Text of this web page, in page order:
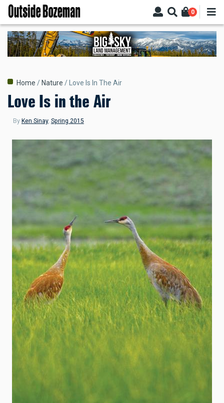
Skip
main
content
0
Breadcrumb
Home Nature Love Is In The Air
Love Is in the Air
By Ken Sinay, Spring 2015